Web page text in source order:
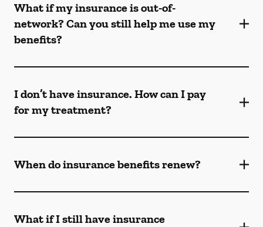
What if my insurance is out-of-
network? Can you still help me use my
benefits?
I don’t have insurance. How can I pay
for my treatment?
When do insurance benefits renew?
What if I still have insurance